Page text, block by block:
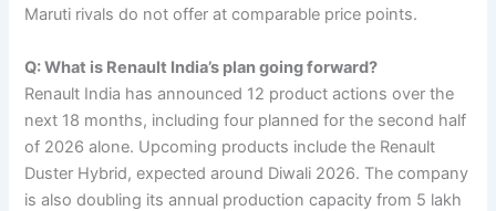
Maruti rivals do not offer at comparable price points.
Q: What is Renault India’s plan going forward?
Renault India has announced 12 product actions over the
next 18 months, including four planned for the second half
of 2026 alone. Upcoming products include the Renault
Duster Hybrid, expected around Diwali 2026. The company
is also doubling its annual production capacity from 5 lakh